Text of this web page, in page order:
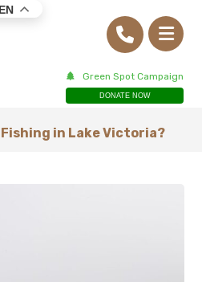
Green Spot Campaign
DONATE NOW
in Lake Victoria?
EN